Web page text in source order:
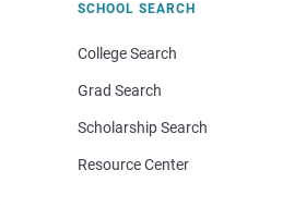
SCHOOL SEARCH
College Search
Grad Search
Scholarship Search
Resource Center